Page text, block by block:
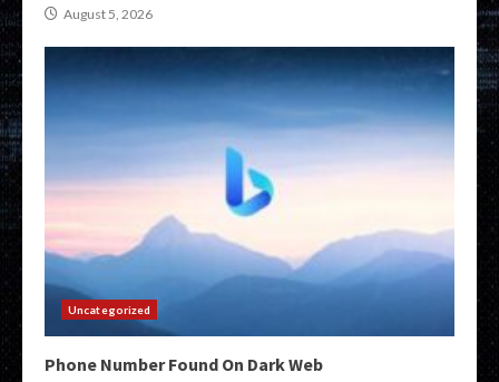
August 5, 2026
Uncategorized
Phone Number Found On Dark Web